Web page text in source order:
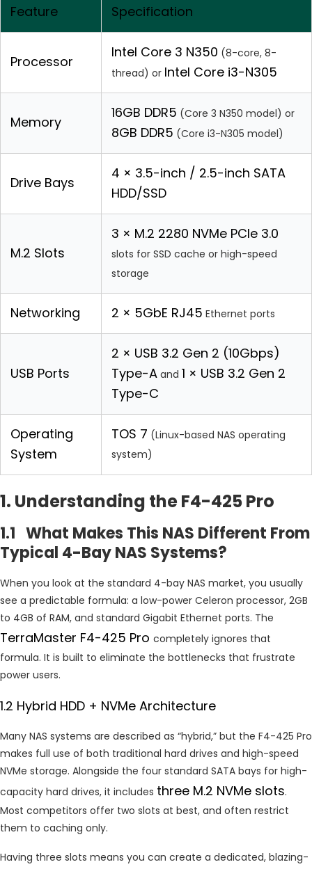
Feature Specification
Processor
Intel Core 3 N350 (8-core, 8-
thread) or Intel Core i3-N305
Memory
16GB DDR5 (Core 3 N350 model) or
8GB DDR5 (Core i3-N305 model)
Drive Bays
4 × 3.5-inch / 2.5-inch SATA
HDD/SSD
M.2 Slots
3 × M.2 2280 NVMe PCIe 3.0
slots for SSD cache or high-speed
storage
Networking 2 × 5GbE RJ45 Ethernet ports
USB Ports
2 × USB 3.2 Gen 2 (10Gbps)
Type-A and 1 × USB 3.2 Gen 2
Type-C
Operating
System
TOS 7 (Linux-based NAS operating
system)
1. Understanding the F4-425 Pro
1.1 What Makes This NAS Different From
Typical 4-Bay NAS Systems?
When you look at the standard 4-bay NAS market, you usually
see a predictable formula: a low-power Celeron processor, 2GB
to 4GB of RAM, and standard Gigabit Ethernet ports. The
TerraMaster F4-425 Pro completely ignores that
formula. It is built to eliminate the bottlenecks that frustrate
power users.
1.2 Hybrid HDD + NVMe Architecture
Many NAS systems are described as “hybrid,” but the F4-425 Pro
makes full use of both traditional hard drives and high-speed
NVMe storage. Alongside the four standard SATA bays for high-
capacity hard drives, it includes three M.2 NVMe slots.
Most competitors offer two slots at best, and often restrict
them to caching only.
Having three slots means you can create a dedicated, blazing-